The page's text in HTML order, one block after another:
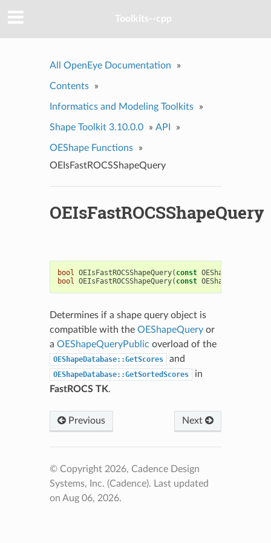
Toolkits--cpp
All OpenEye Documentation »
Contents »
Informatics and Modeling Toolkits »
Shape Toolkit 3.10.0.0 » API »
OEShape Functions
»
OEIsFastROCSShapeQuery
OEIsFastROCSShapeQuery
bool OEIsFastROCSShapeQuery( const
bool OEIsFastROCSShapeQuery( const OEShapeQuery
Determines if a shape query object is
compatible with the OEShapeQueryor
a OEShapeQueryPublic overload of the
OEShapeDatabase::GetScores and
OEShapeDatabase::GetSortedScores
in
FastROCS TK.
Previous Next
© Copyright 2026, Cadence Design
Systems, Inc. (Cadence). Last updated
on Aug 06, 2026.